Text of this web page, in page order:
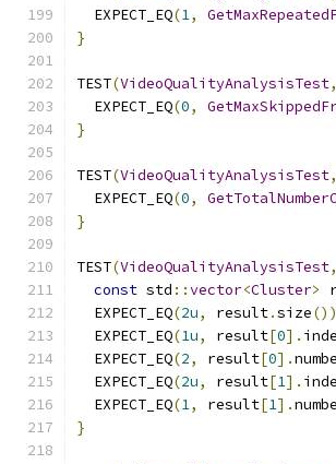
  EXPECT_EQ
(1,
}
TEST(VideoQualityAnalysisTest,
  EXPECT_EQ
(0,
}
TEST(VideoQualityAnalysisTest,
  EXPECT_EQ
(0,
}
TEST(VideoQualityAnalysisTest,
const std ::vector<Cluster>
  EXPECT_EQ
(2u, result.size
  EXPECT_EQ
(1u, result[0].
  EXPECT_EQ
(2, result[0].
  EXPECT_EQ
(2u, result[1].
  EXPECT_EQ
(1, result[1].
}